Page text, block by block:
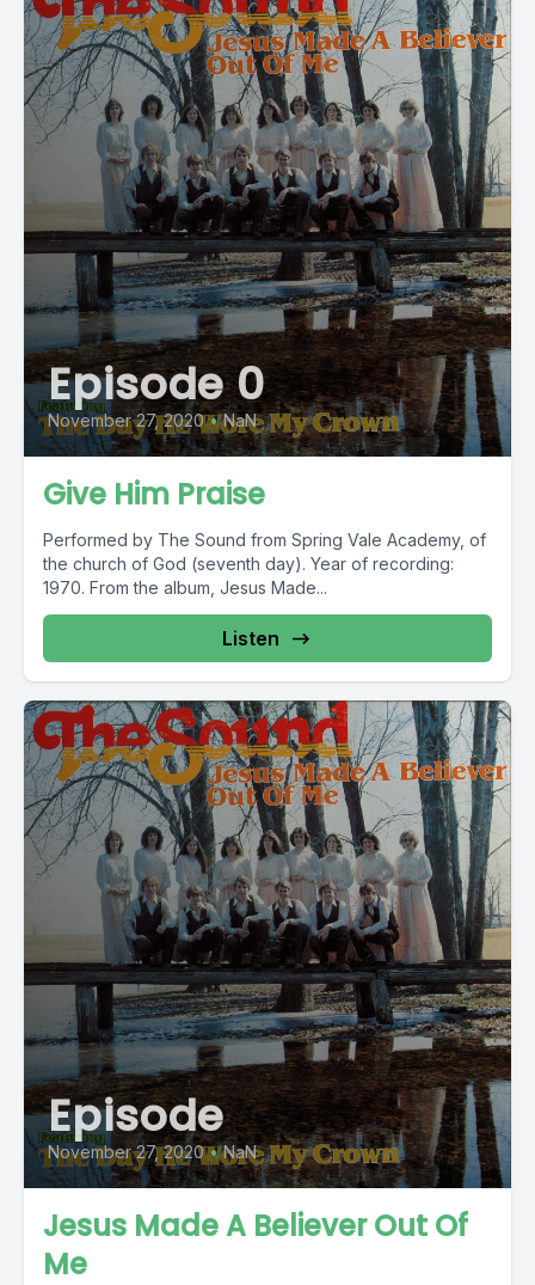
Episode 0
November 27, 2020 • NaN
Give Him Praise
Performed by The Sound from Spring Vale Academy, of
the church of God (seventh day). Year of recording:
1970. From the album, Jesus Made...
Listen
Episode
November 27, 2020 • NaN
Jesus Made A Believer Out Of
Me